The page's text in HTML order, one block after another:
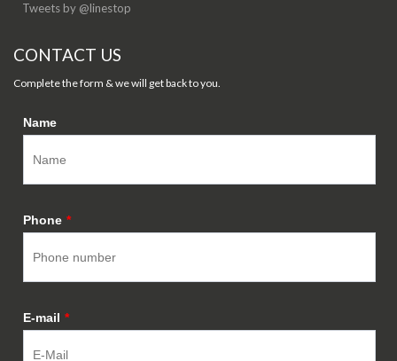
Tweets by @linestop
CONTACT US
Complete the form & we will get back to you.
Name
Phone *
E-mail *